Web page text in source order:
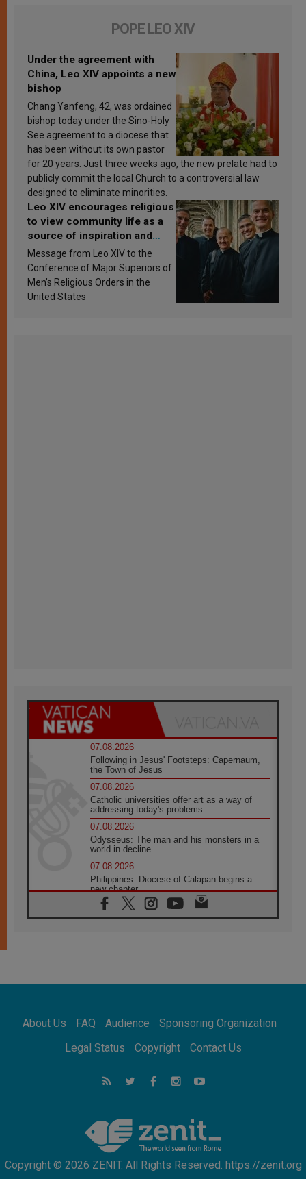
POPE LEO XIV
Under the agreement with
China, Leo XIV appoints a new
bishop
Chang Yanfeng, 42, was ordained
bishop today under the Sino-Holy
See agreement to a diocese that
has been without its own pastor
for 20 years. Just three weeks ago, the new prelate had to
publicly commit the local Church to a controversial law
designed to eliminate minorities.
Leo XIV encourages religious
to view community life as a
source of inspiration and
sanctification
Message from Leo XIV to the
Conference of Major Superiors of
Men’s Religious Orders in the
United States
07.08.2026
Following in Jesus' Footsteps: Capernaum,
the Town of Jesus
07.08.2026
Catholic universities offer art as a way of
addressing today's problems
07.08.2026
Odysseus: The man and his monsters in a
world in decline
07.08.2026
Philippines: Diocese of Calapan begins a
new chapter
07.08.2026
Pope Leo's schedule for his four-day
07.08.2026
07.08.2026
for the suffering of others
UN concern over disrupted life in Gaza
feel we are the Church'
About Us FAQ Audience
Sponsoring Organization
Legal Status
Copyright Contact Us
Copyright © 2026 ZENIT. All Rights Reserved. https://zenit.org